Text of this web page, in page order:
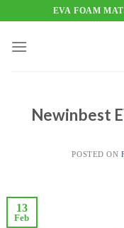
content
EVA FOAM
Newinbest
POSTED ON
13
Feb